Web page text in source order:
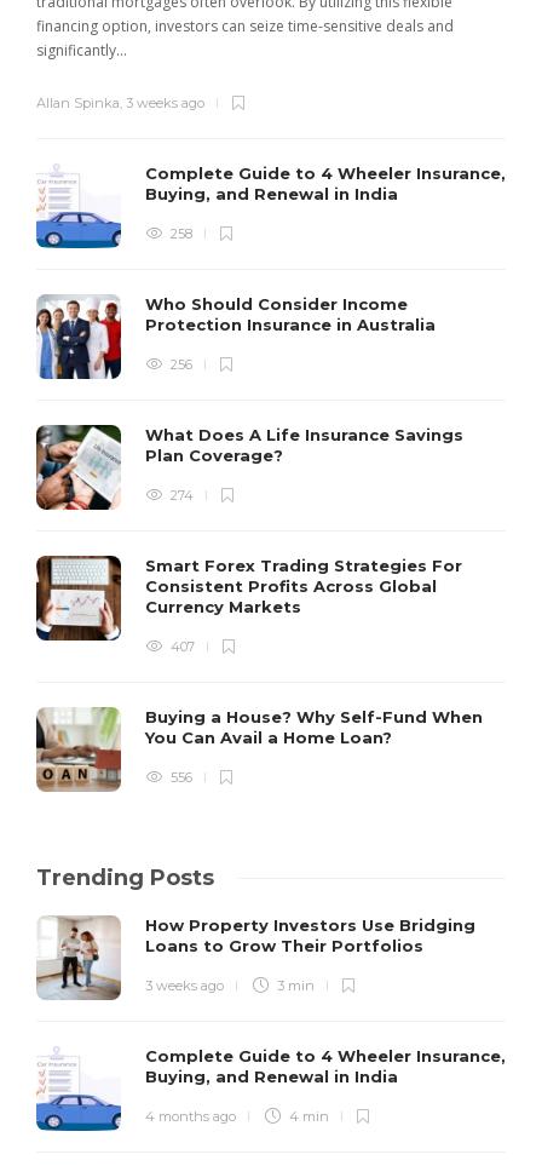
financing option, investors can seize time-sensitive deals and
significantly...
Allan Spinka, 3 weeks ago
Complete Guide to 4 Wheeler Insurance,
Buying, and Renewal in India
258
Who Should Consider Income
Protection Insurance in Australia
256
What Does A Life Insurance Savings
Plan Coverage?
274
Smart Forex Trading Strategies For
Consistent Profits Across Global
Currency Markets
407
Buying a House? Why Self-Fund When
You Can Avail a Home Loan?
556
Trending Posts
How Property Investors Use Bridging
Loans to Grow Their Portfolios
3 weeks ago 3 min
Complete Guide to 4 Wheeler Insurance,
Buying, and Renewal in India
4 months ago 4 min